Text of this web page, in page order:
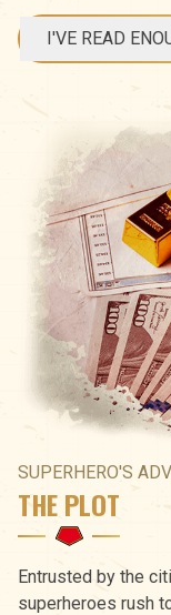
I'VE READ
SUPERHERO'S
THE PLOT
Entrusted by the
superheroes rush